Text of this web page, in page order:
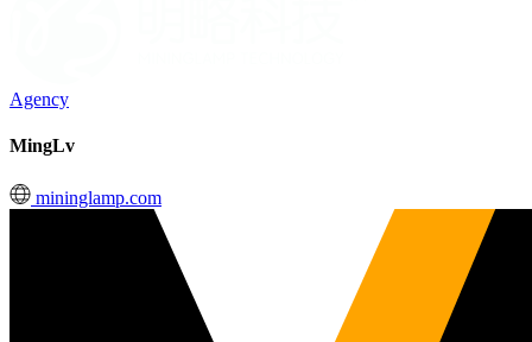
Agency
MingLv
mininglamp.com